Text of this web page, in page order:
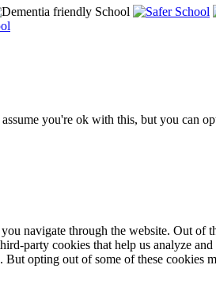
you're ok with this, but you can
navigate through the website. Out of
party cookies that help us analyze
opting out of some of these cookies